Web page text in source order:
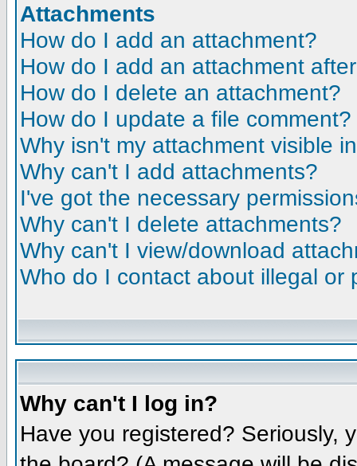
Attachments
How do I add an attachment?
How do I add an attachment
How do I delete an attachment?
How do I update a file comment?
Why isn't my attachment visible
Why can't I add attachments?
I've got the necessary
Why can't I delete attachments?
Why can't I view/download
Who do I contact about illegal or
Why can't I log in?
Have you registered? Seriously,